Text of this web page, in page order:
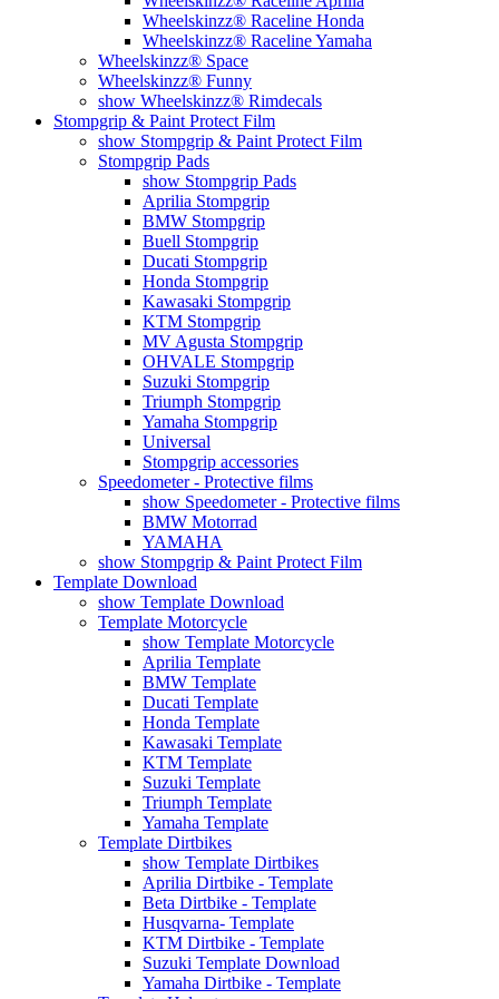
Wheelskinzz® Raceline Honda
Wheelskinzz® Raceline Yamaha
Wheelskinzz® Space
Wheelskinzz® Funny
show Wheelskinzz® Rimdecals
Stompgrip & Paint Protect Film
show Stompgrip & Paint Protect Film
Stompgrip Pads
show Stompgrip Pads
Aprilia Stompgrip
BMW Stompgrip
Buell Stompgrip
Ducati Stompgrip
Honda Stompgrip
Kawasaki Stompgrip
KTM Stompgrip
MV Agusta Stompgrip
OHVALE Stompgrip
Suzuki Stompgrip
Triumph Stompgrip
Yamaha Stompgrip
Universal
Stompgrip accessories
Speedometer - Protective films
show Speedometer - Protective films
BMW Motorrad
YAMAHA
show Stompgrip & Paint Protect Film
Template Download
show Template Download
Template Motorcycle
show Template Motorcycle
Aprilia Template
BMW Template
Ducati Template
Honda Template
Kawasaki Template
KTM Template
Suzuki Template
Triumph Template
Yamaha Template
Template Dirtbikes
show Template Dirtbikes
Aprilia Dirtbike - Template
Beta Dirtbike - Template
Husqvarna- Template
KTM Dirtbike - Template
Suzuki Template Download
Yamaha Dirtbike - Template